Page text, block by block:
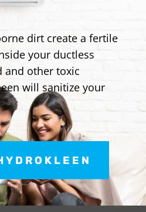
dirt create a fertile
your ductless
other toxic
will sanitize your